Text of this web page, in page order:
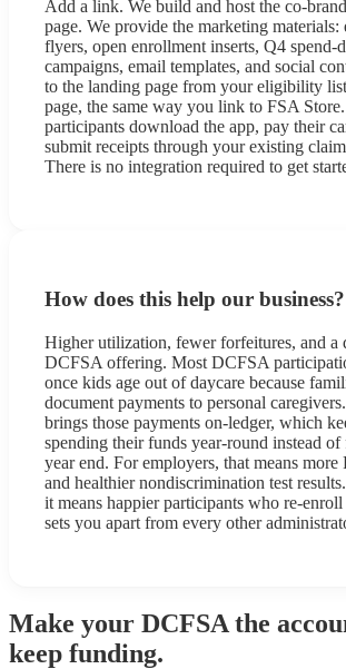
Add a link. We build and host the co-
page. We provide the marketing materials:
flyers, open enrollment inserts, Q4 spend-
campaigns, email templates, and social
to the landing page from your eligibility
page, the same way you link to FSA
participants download the app, pay their
submit receipts through your existing
There is no integration required to get
How does this help our business?
Higher utilization, fewer forfeitures, and a
DCFSA offering. Most DCFSA
once kids age out of daycare because
document payments to personal
brings those payments on-ledger, which
spending their funds year-round instead
year end. For employers, that means
and healthier nondiscrimination test
it means happier participants who re-
sets you apart from every other
Make your DCFSA the
keep funding.